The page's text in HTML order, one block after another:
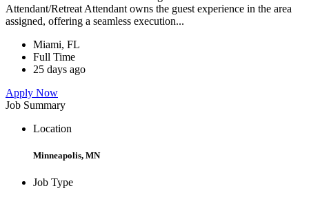
Attendant/Retreat Attendant owns the guest experience in the area
assigned, offering a seamless execution...
Miami, FL
Full Time
25 days ago
Apply Now
Job Summary
Location
Minneapolis, MN
Job Type